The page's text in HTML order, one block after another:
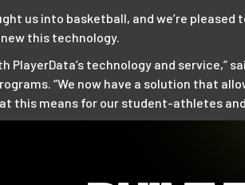
us into basketball, and we’re pleased
this technology.
PlayerData’s technology and service,”
“We now have a solution that
this means for our student-athletes